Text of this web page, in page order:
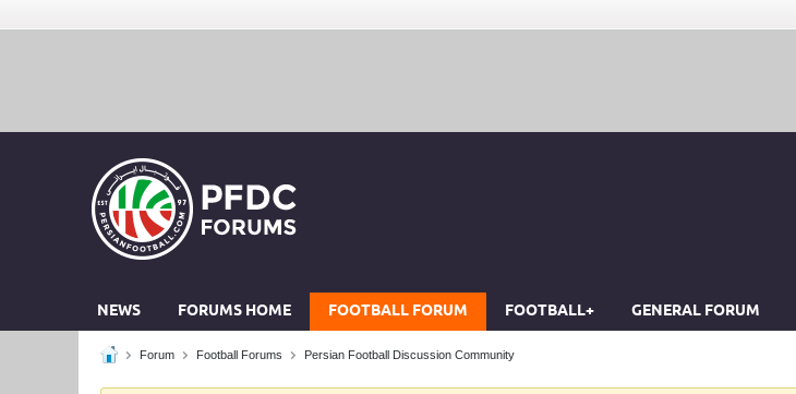
NEWS FORUMS HOME FOOTBALL FORUM FOOTBALL+ GENERAL FORUM
Forum Football Forums Persian Football Discussion Community